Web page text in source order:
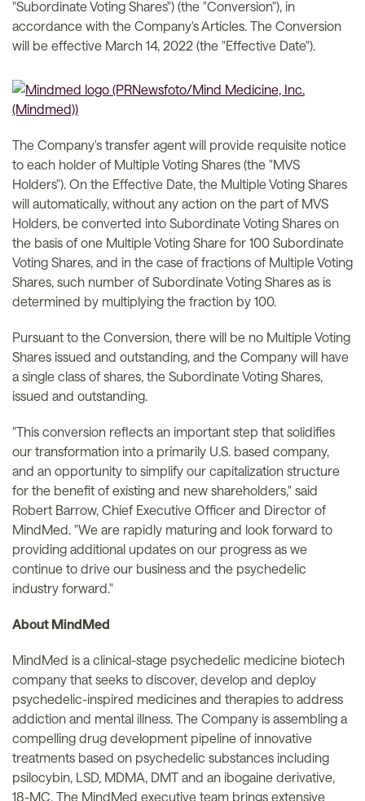
"Subordinate Voting Shares") (the "Conversion"), in
accordance with the Company's Articles. The Conversion
will be effective March 14, 2022 (the "Effective Date").
The Company's transfer agent will provide requisite notice
to each holder of Multiple Voting Shares (the "MVS
Holders"). On the Effective Date, the Multiple Voting Shares
will automatically, without any action on the part of MVS
Holders, be converted into Subordinate Voting Shares on
the basis of one Multiple Voting Share for 100 Subordinate
Voting Shares, and in the case of fractions of Multiple Voting
Shares, such number of Subordinate Voting Shares as is
determined by multiplying the fraction by 100.
Pursuant to the Conversion, there will be no Multiple Voting
Shares issued and outstanding, and the Company will have
a single class of shares, the Subordinate Voting Shares,
issued and outstanding.
"This conversion reflects an important step that solidifies
our transformation into a primarily U.S. based company,
and an opportunity to simplify our capitalization structure
for the benefit of existing and new shareholders," said
Robert Barrow, Chief Executive Officer and Director of
MindMed. "We are rapidly maturing and look forward to
providing additional updates on our progress as we
continue to drive our business and the psychedelic
industry forward."
About MindMed
MindMed is a clinical-stage psychedelic medicine biotech
company that seeks to discover, develop and deploy
psychedelic-inspired medicines and therapies to address
addiction and mental illness. The Company is assembling a
compelling drug development pipeline of innovative
treatments based on psychedelic substances including
psilocybin, LSD, MDMA, DMT and an ibogaine derivative,
18-MC. The MindMed executive team brings extensive